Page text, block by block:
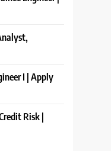
I | Apply
Risk |